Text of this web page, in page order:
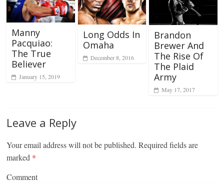
Manny
Pacquiao:
The True
Believer
January 15, 2019
Long Odds In
Omaha
December 8, 2016
Brandon
Brewer And
The Rise Of
The Plaid
Army
May 17, 2017
Leave a Reply
Your email address will not be published. Required fields are
marked *
Comment